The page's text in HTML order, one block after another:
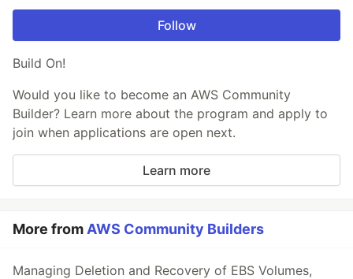
Follow
Build On!
Would you like to become an AWS Community
Builder? Learn more about the program and apply to
join when applications are open next.
Learn more
More from AWS Community Builders
Managing Deletion and Recovery of EBS Volumes,